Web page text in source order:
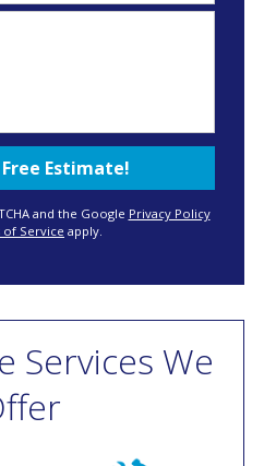
and the Google Privacy Policy
of Service apply.
Services We